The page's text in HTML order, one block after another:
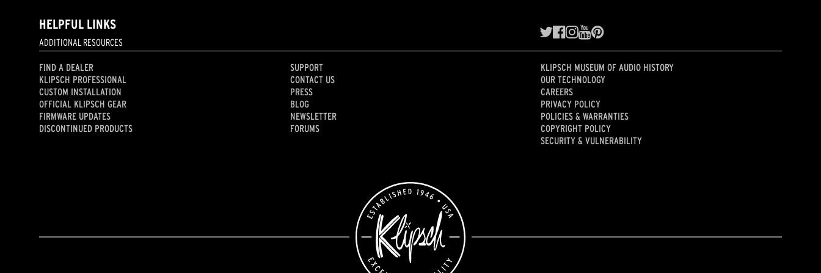
HELPFUL LINKS
ADDITIONAL RESOURCES
FIND A DEALER
KLIPSCH PROFESSIONAL
CUSTOM INSTALLATION
OFFICIAL KLIPSCH GEAR
FIRMWARE UPDATES
DISCONTINUED PRODUCTS
SUPPORT
CONTACT US
PRESS
BLOG
NEWSLETTER
FORUMS
KLIPSCH MUSEUM OF AUDIO HISTORY
OUR TECHNOLOGY
CAREERS
PRIVACY POLICY
POLICIES & WARRANTIES
COPYRIGHT POLICY
SECURITY & VULNERABILITY